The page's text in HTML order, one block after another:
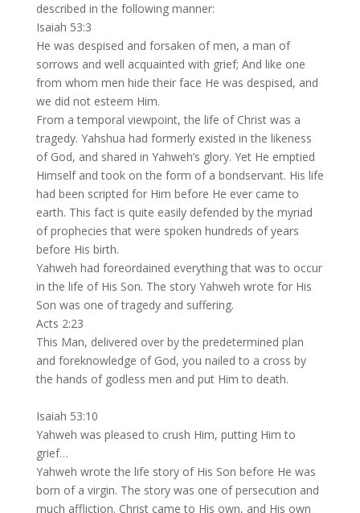
described in the following manner:
Isaiah 53:3
He was despised and forsaken of men, a man of
sorrows and well acquainted with grief; And like one
from whom men hide their face He was despised, and
we did not esteem Him.
From a temporal viewpoint, the life of Christ was a
tragedy. Yahshua had formerly existed in the likeness
of God, and shared in Yahweh’s glory. Yet He emptied
Himself and took on the form of a bondservant. His life
had been scripted for Him before He ever came to
earth. This fact is quite easily defended by the myriad
of prophecies that were spoken hundreds of years
before His birth.
Yahweh had foreordained everything that was to occur
in the life of His Son. The story Yahweh wrote for His
Son was one of tragedy and suffering.
Acts 2:23
This Man, delivered over by the predetermined plan
and foreknowledge of God, you nailed to a cross by
the hands of godless men and put Him to death.
Isaiah 53:10
Yahweh was pleased to crush Him, putting Him to
grief…
Yahweh wrote the life story of His Son before He was
born of a virgin. The story was one of persecution and
much affliction. Christ came to His own, and His own